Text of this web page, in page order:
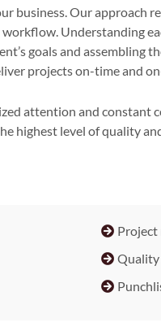
business. Our approach
Understanding
goals and assembling
projects on-time and
attention and
highest level of quality
Project
Quality